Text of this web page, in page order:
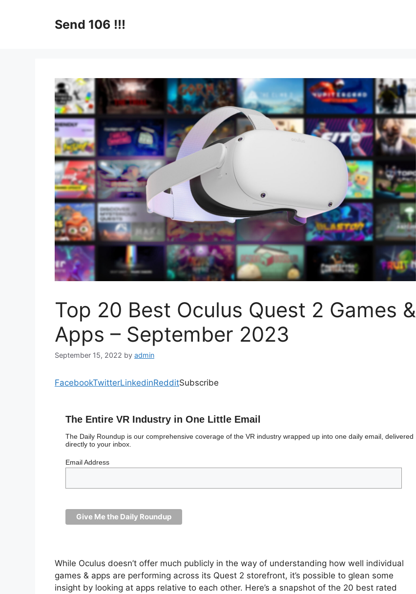
Send 106 !!!
Top 20 Best Oculus Quest 2 Games &
Apps – September 2023
September 15, 2022 by admin
FacebookTwitterLinkedinRedditSubscribe
The Entire VR Industry in One Little Email
The Daily Roundup is our comprehensive coverage of the VR industry wrapped up into one daily email, delivered
directly to your inbox.
Email Address
While Oculus doesn’t offer much publicly in the way of understanding how well individual
games & apps are performing across its Quest 2 storefront, it’s possible to glean some
insight by looking at apps relative to each other. Here’s a snapshot of the 20 best rated